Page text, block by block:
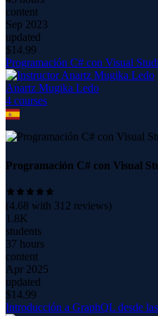
content
Sep 2023
updated
$14.99
Programación C# con Visual
Anartz Mugika Ledo
4 courses
Programación C# con Visual
(4.68 with 312 reviews)
1.8K
students
37 hours
content
Apr 2025
updated
$14.99
Introducción a GraphQL desde